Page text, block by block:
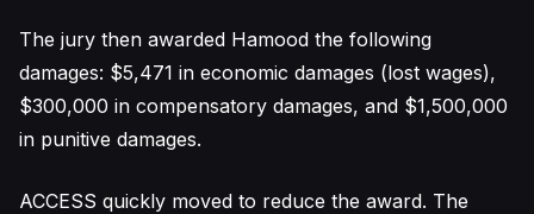
The jury then awarded Hamood the following
damages: $5,471 in economic damages (lost wages),
$300,000 in compensatory damages, and $1,500,000
in punitive damages.
ACCESS quickly moved to reduce the award. The